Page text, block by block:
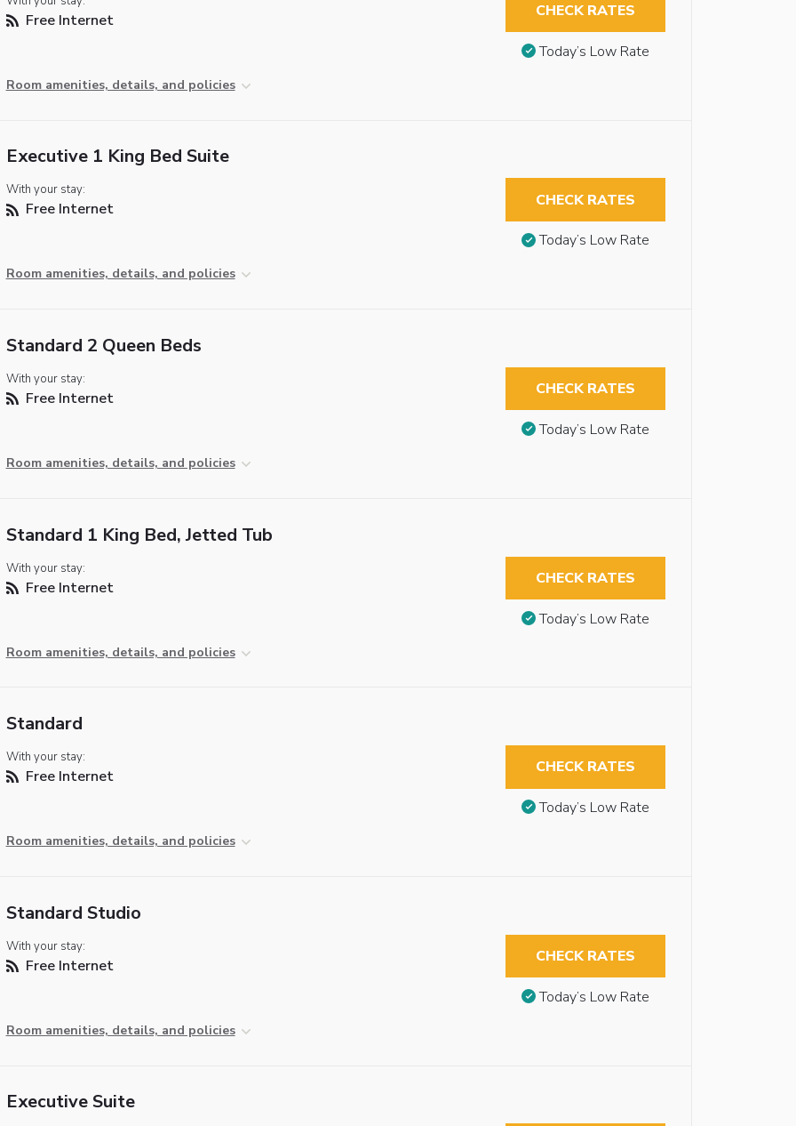
Free Internet
Room amenities, details, and policies
CHECK RATES
Today’s Low Rate
Executive 1 King Bed Suite
With your stay:
Free Internet
Room amenities, details, and policies
CHECK RATES
Today’s Low Rate
Standard 2 Queen Beds
With your stay:
Free Internet
Room amenities, details, and policies
CHECK RATES
Today’s Low Rate
Standard 1 King Bed, Jetted Tub
With your stay:
Free Internet
Room amenities, details, and policies
CHECK RATES
Today’s Low Rate
Standard
With your stay:
Free Internet
Room amenities, details, and policies
CHECK RATES
Today’s Low Rate
Standard Studio
With your stay:
Free Internet
Room amenities, details, and policies
CHECK RATES
Today’s Low Rate
Executive Suite